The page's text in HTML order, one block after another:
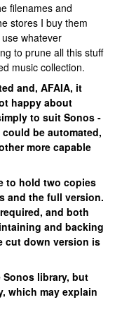
filenames and
stores I buy them
whatever
to prune all this stuff
music collection.
and, AFAIA, it
happy about
to suit Sonos -
be automated,
more capable
to hold two copies
and the full version.
and both
and backing
cut down version is
library, but
which may explain